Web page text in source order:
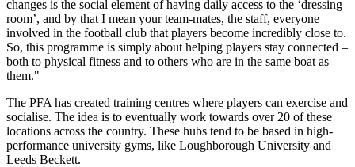
changes is the social element of having daily access to the ‘dressing
room’, and by that I mean your team-mates, the staff, everyone
involved in the football club that players become incredibly close to.
So, this programme is simply about helping players stay connected –
both to physical fitness and to others who are in the same boat as
them."
The PFA has created training centres where players can exercise and
socialise. The idea is to eventually work towards over 20 of these
locations across the country. These hubs tend to be based in high-
performance university gyms, like Loughborough University and
Leeds Beckett.